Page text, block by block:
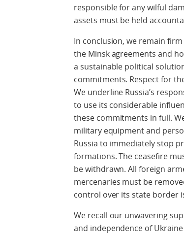
responsible for any wilful
assets must be held
In conclusion, we remain
the Minsk agreements and
a sustainable political
commitments. Respect for
We underline Russia’s
to use its considerable
these commitments in full.
military equipment and
Russia to immediately stop
formations. The ceasefire
be withdrawn. All foreign
mercenaries must be
control over its state border
We recall our unwavering
and independence of